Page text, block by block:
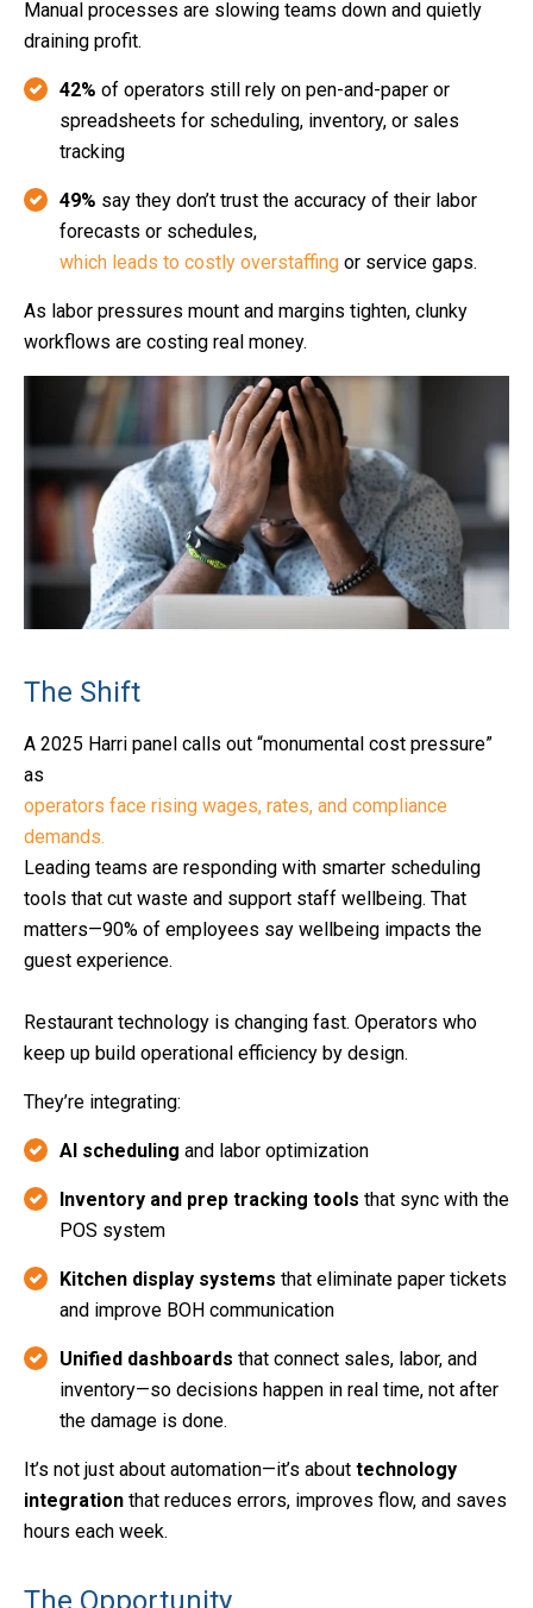
Manual processes are slowing teams down and quietly
draining profit.
42% of operators still rely on pen‑and‑paper or
spreadsheets for scheduling, inventory, or sales
tracking
49% say they don’t trust the accuracy of their labor
forecasts or schedules,
which leads to costly overstaffing or service gaps.
As labor pressures mount and margins tighten, clunky
workflows are costing real money.
The Shift
A 2025 Harri panel calls out “monumental cost pressure”
as
operators face rising wages, rates, and compliance
demands.
Leading teams are responding with smarter scheduling
tools that cut waste and support staff wellbeing. That
matters—90% of employees say wellbeing impacts the
guest experience.
Restaurant technology is changing fast. Operators who
keep up build operational efficiency by design.
They’re integrating:
AI scheduling and labor optimization
Inventory and prep tracking tools that sync with the
POS system
Kitchen display systems that eliminate paper tickets
and improve BOH communication
Unified dashboards that connect sales, labor, and
inventory—so decisions happen in real time, not after
the damage is done.
It’s not just about automation—it’s about technology
integration that reduces errors, improves flow, and saves
hours each week.
The Opportunity